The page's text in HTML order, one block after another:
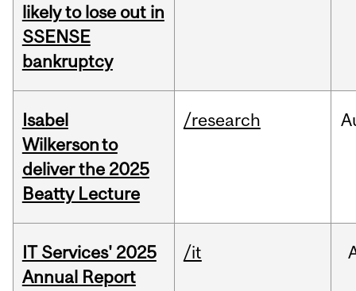
likely to lose out in
SSENSE
bankruptcy
Isabel
Wilkerson to
deliver the 2025
Beatty Lecture
/research
IT Services' 2025
Annual Report
/it